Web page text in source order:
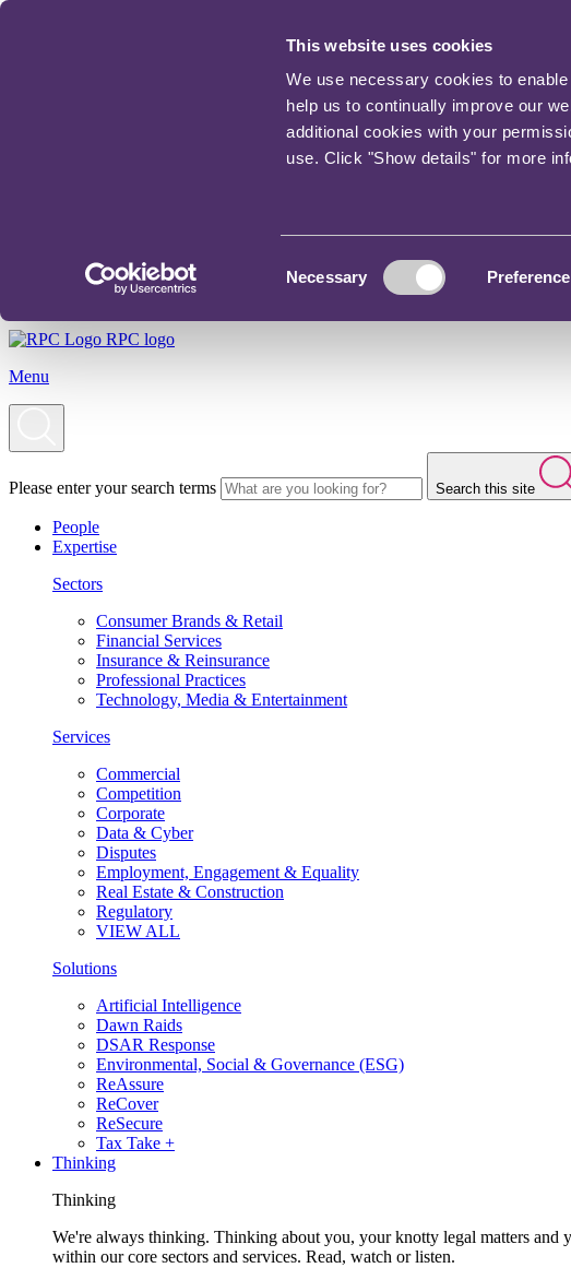
This website uses cookies
We use necessary cookies to
help us to continually improve our
additional cookies with your
use. Click "Show details" for more
Necessary
RPC logo
Menu
Please enter your search terms Search this site
People
Expertise
Sectors
Consumer Brands & Retail
Financial Services
Insurance & Reinsurance
Professional Practices
Technology, Media & Entertainment
Services
Commercial
Competition
Corporate
Data & Cyber
Disputes
Employment, Engagement & Equality
Real Estate & Construction
Regulatory
VIEW ALL
Solutions
Artificial Intelligence
Dawn Raids
DSAR Response
Environmental, Social & Governance (ESG)
ReAssure
ReCover
ReSecure
Tax Take +
Thinking
Thinking
We're always thinking. Thinking about you, your knotty legal matters and
within our core sectors and services. Read, watch or listen.